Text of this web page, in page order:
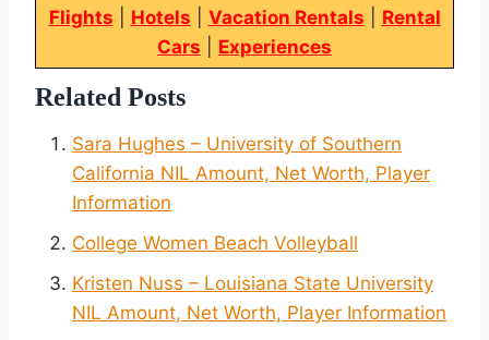
Flights
Hotels Vacation Rentals
Rental
Cars
Experiences
Related Posts
Sara Hughes – University of Southern
California NIL Amount, Net Worth, Player
Information
College Women Beach Volleyball
Kristen Nuss – Louisiana State University
NIL Amount, Net Worth, Player Information